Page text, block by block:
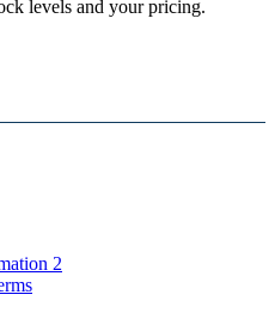
levels and your pricing.
2